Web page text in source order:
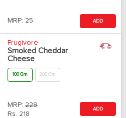
MRP: 25 ADD
Frugivore
Smoked Cheddar
Cheese
100 Gm 200 Gm
MRP: 229
Rs. 218
ADD